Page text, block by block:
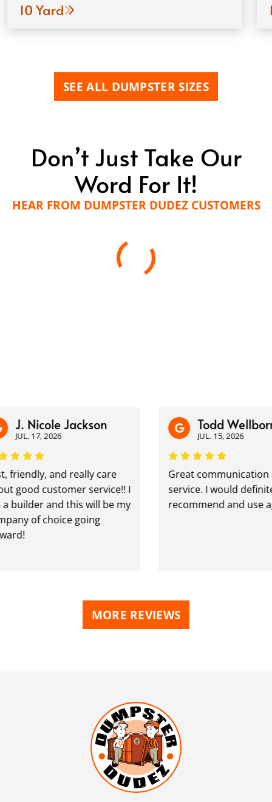
10 Yard
SEE ALL DUMPSTER SIZES
Don’t Just Take Our
Word For It!
HEAR FROM DUMPSTER DUDEZ CUSTOMERS
Nicole Jackson
17, 2026
and really care
customer service!! I
and this will be my
of choice going
Todd Wellborn
JUL. 15, 2026
Great communication and
service. I would definitely
recommend and use again
MORE REVIEWS